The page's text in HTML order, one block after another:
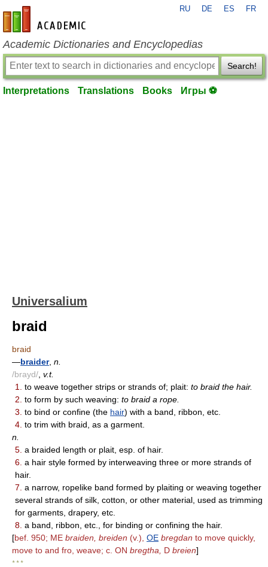
en-academic.com
RU DE ES FR
Academic Dictionaries and Encyclopedias
Search!
Interpretations Translations Books Игры ⚽
Universalium
braid
braid
—braider, n.
/brayd/ v.t.
1.
to weave together strips or strands of; plait: to braid the hair.
2. to form by such weaving: to braid a rope.
3. to bind or confine (the hair) with a band, ribbon, etc.
4. to trim with braid, as a garment.
n.
5. a braided length or plait, esp. of hair.
6. a hair style formed by interweaving three or more strands of
hair.
7. a narrow, ropelike band formed by plaiting or weaving together
several strands of silk, cotton, or other material, used as trimming
for garments, drapery, etc.
8. a band, ribbon, etc., for binding or confining the hair.
[bef. 950; ME braiden, breiden (v.), OE bregdan to move quickly,
move to and fro, weave; c. ON bregtha, D breien]
* * *